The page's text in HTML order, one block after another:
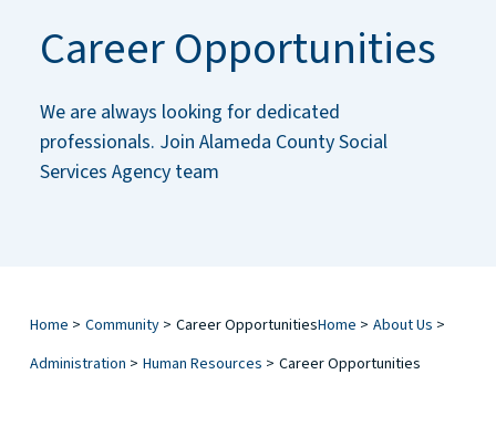
Career Opportunities
We are always looking for dedicated
professionals. Join Alameda County Social
Services Agency team
Home > Community > Career OpportunitiesHome > About Us >
Administration > Human Resources > Career Opportunities